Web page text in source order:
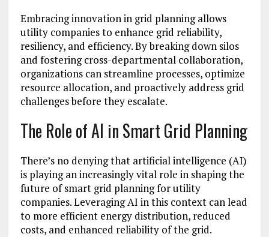
Embracing innovation in grid planning allows
utility companies to enhance grid reliability,
resiliency, and efficiency. By breaking down silos
and fostering cross-departmental collaboration,
organizations can streamline processes, optimize
resource allocation, and proactively address grid
challenges before they escalate.
The Role of AI in Smart Grid Planning
There’s no denying that artificial intelligence (AI)
is playing an increasingly vital role in shaping the
future of smart grid planning for utility
companies. Leveraging AI in this context can lead
to more efficient energy distribution, reduced
costs, and enhanced reliability of the grid.